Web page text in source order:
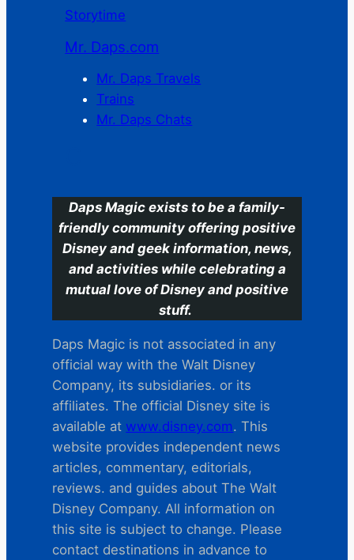
Storytime
Mr. Daps.com
Mr. Daps Travels
Trains
Mr. Daps Chats
Daps Magic exists to be a family-
friendly community offering positive
Disney and geek information, news,
and activities while celebrating a
mutual love of Disney and positive
stuff.
Daps Magic is not associated in any
official way with the Walt Disney
Company, its subsidiaries. or its
affiliates. The official Disney site is
available at www.disney.com. This
website provides independent news
articles, commentary, editorials,
reviews. and guides about The Walt
Disney Company. All information on
this site is subject to change. Please
contact destinations in advance to